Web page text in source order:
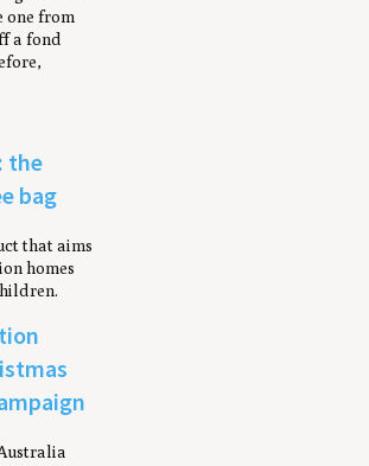
one from
a fond
the
bag
that aims
homes